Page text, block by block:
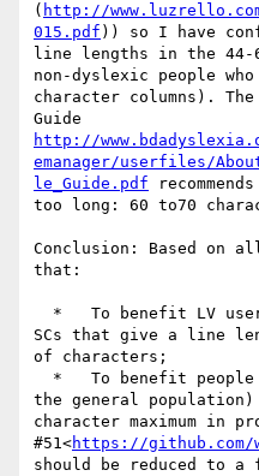
( http://
015.pdf )) so I have
line lengths in the 44-
non-dyslexic people
character columns).
http://
emanager/userfiles/
le_Guide.pdf
too long: 60 to70
Conclusion: Based on
that:
SCs that give a line
of characters;
the general population)
character maximum in
#51<https://github.com/
should be reduced to